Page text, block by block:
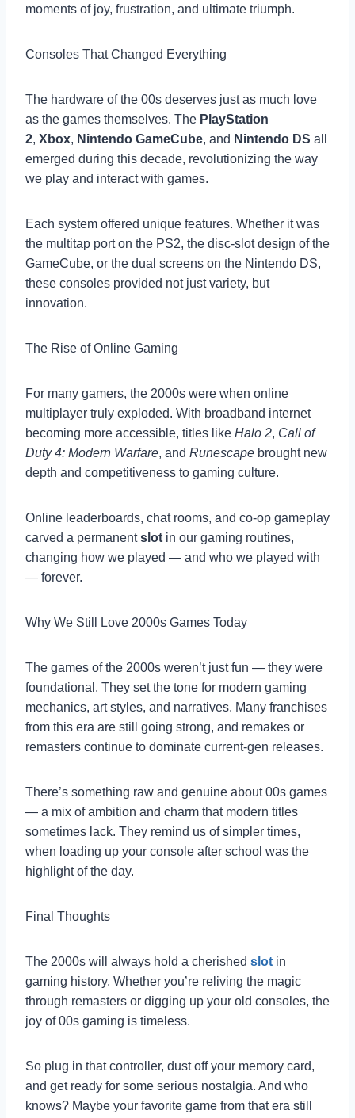
moments of joy, frustration, and ultimate triumph.
Consoles That Changed Everything
The hardware of the 00s deserves just as much love
as the games themselves. The PlayStation
2, Xbox, Nintendo GameCube, and Nintendo DS all
emerged during this decade, revolutionizing the way
we play and interact with games.
Each system offered unique features. Whether it was
the multitap port on the PS2, the disc-slot design of the
GameCube, or the dual screens on the Nintendo DS,
these consoles provided not just variety, but
innovation.
The Rise of Online Gaming
For many gamers, the 2000s were when online
multiplayer truly exploded. With broadband internet
becoming more accessible, titles like Halo 2, Call of
Duty 4: Modern Warfare, and Runescape brought new
depth and competitiveness to gaming culture.
Online leaderboards, chat rooms, and co-op gameplay
carved a permanentslot in our gaming routines,
changing how we played — and who we played with
— forever.
Why We Still Love 2000s Games Today
The games of the 2000s weren’t just fun — they were
foundational. They set the tone for modern gaming
mechanics, art styles, and narratives. Many franchises
from this era are still going strong, and remakes or
remasters continue to dominate current-gen releases.
There’s something raw and genuine about 00s games
— a mix of ambition and charm that modern titles
sometimes lack. They remind us of simpler times,
when loading up your console after school was the
highlight of the day.
Final Thoughts
The 2000s will always hold a cherished slot in
gaming history. Whether you’re reliving the magic
through remasters or digging up your old consoles, the
joy of 00s gaming is timeless.
So plug in that controller, dust off your memory card,
and get ready for some serious nostalgia. And who
knows? Maybe your favorite game from that era still